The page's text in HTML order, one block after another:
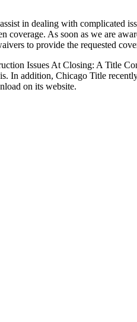
in dealing with complicated
As soon as we are
to provide the requested
Issues At Closing: A Title
addition, Chicago Title
on its website.